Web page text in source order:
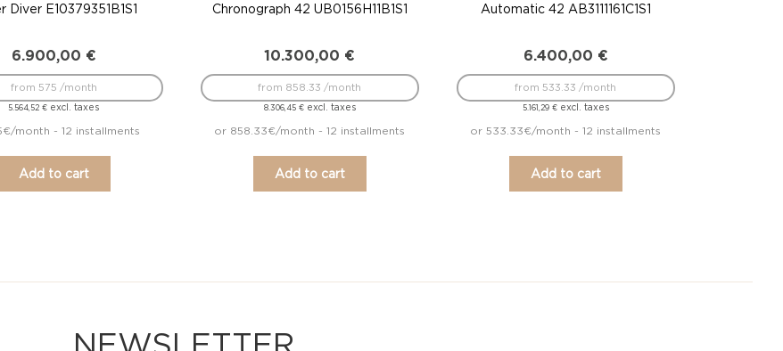
Diver E10379351B1S1
6.900,00 €
5.564,52€ excl. taxes
from 575 /month
month - 12 installments
Add to cart
Chronograph 42 UB0156H11B1S1
10.300,00 €
8.306,45 €excl. taxes
from 858.33 /month
or 858.33€/month - 12 installments
Add to cart
Automatic 42 AB3111161C1S1
6.400,00 €
5.161,29 €excl. taxes
from 533.33 /month
or 533.33€/month - 12 installments
Add to cart
NEWSLETTER